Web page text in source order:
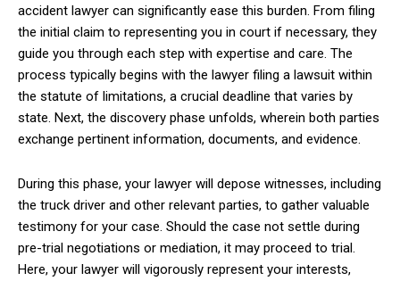
accident lawyer can significantly ease this burden. From filing
the initial claim to representing you in court if necessary, they
guide you through each step with expertise and care. The
process typically begins with the lawyer filing a lawsuit within
the statute of limitations, a crucial deadline that varies by
state. Next, the discovery phase unfolds, wherein both parties
exchange pertinent information, documents, and evidence.
During this phase, your lawyer will depose witnesses, including
the truck driver and other relevant parties, to gather valuable
testimony for your case. Should the case not settle during
pre-trial negotiations or mediation, it may proceed to trial.
Here, your lawyer will vigorously represent your interests,